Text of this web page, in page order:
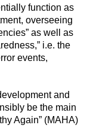
function as
overseeing
as well as
i.e. the
events,
and
be the main
Again” (MAHA)